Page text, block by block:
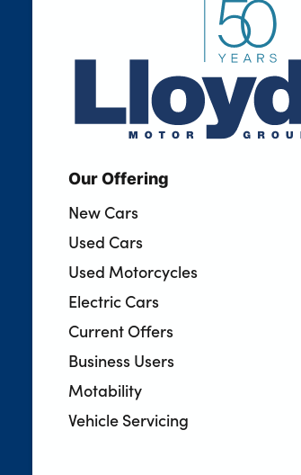
Our Offering
New Cars
Used Cars
Used Motorcycles
Electric Cars
Current Offers
Business Users
Motability
Vehicle Servicing